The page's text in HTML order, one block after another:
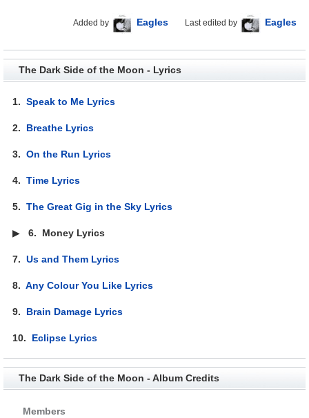
Added by Eagles Last edited by Eagles
The Dark Side of the Moon - Lyrics
1.Speak to Me Lyrics
2. Breathe Lyrics
3.On the Run Lyrics
4.Time Lyrics
5.The Great Gig in the Sky Lyrics
▶6. Money Lyrics
7.Us and Them Lyrics
8.Any Colour You Like Lyrics
9. Brain Damage Lyrics
10. Eclipse Lyrics
The Dark Side of the Moon - Album Credits
Members